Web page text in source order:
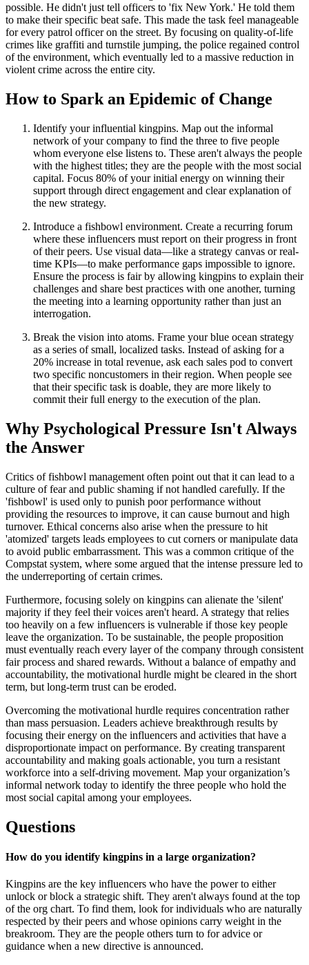
possible. He didn't just tell officers to 'fix New York.' He told them
to make their specific beat safe. This made the task feel manageable
for every patrol officer on the street. By focusing on quality-of-life
crimes like graffiti and turnstile jumping, the police regained control
of the environment, which eventually led to a massive reduction in
violent crime across the entire city.
How to Spark an Epidemic of Change
Identify your influential kingpins. Map out the informal
network of your company to find the three to five people
whom everyone else listens to. These aren't always the people
with the highest titles; they are the people with the most social
capital. Focus 80% of your initial energy on winning their
support through direct engagement and clear explanation of
the new strategy.
Introduce a fishbowl environment. Create a recurring forum
where these influencers must report on their progress in front
of their peers. Use visual data—like a strategy canvas or real-
time KPIs—to make performance gaps impossible to ignore.
Ensure the process is fair by allowing kingpins to explain their
challenges and share best practices with one another, turning
the meeting into a learning opportunity rather than just an
interrogation.
Break the vision into atoms. Frame your blue ocean strategy
as a series of small, localized tasks. Instead of asking for a
20% increase in total revenue, ask each sales pod to convert
two specific noncustomers in their region. When people see
that their specific task is doable, they are more likely to
commit their full energy to the execution of the plan.
Why Psychological Pressure Isn't Always
the Answer
Critics of fishbowl management often point out that it can lead to a
culture of fear and public shaming if not handled carefully. If the
'fishbowl' is used only to punish poor performance without
providing the resources to improve, it can cause burnout and high
turnover. Ethical concerns also arise when the pressure to hit
'atomized' targets leads employees to cut corners or manipulate data
to avoid public embarrassment. This was a common critique of the
Compstat system, where some argued that the intense pressure led to
the underreporting of certain crimes.
Furthermore, focusing solely on kingpins can alienate the 'silent'
majority if they feel their voices aren't heard. A strategy that relies
too heavily on a few influencers is vulnerable if those key people
leave the organization. To be sustainable, the people proposition
must eventually reach every layer of the company through consistent
fair process and shared rewards. Without a balance of empathy and
accountability, the motivational hurdle might be cleared in the short
term, but long-term trust can be eroded.
Overcoming the motivational hurdle requires concentration rather
than mass persuasion. Leaders achieve breakthrough results by
focusing their energy on the influencers and activities that have a
disproportionate impact on performance. By creating transparent
accountability and making goals actionable, you turn a resistant
workforce into a self-driving movement. Map your organization’s
informal network today to identify the three people who hold the
most social capital among your employees.
Questions
How do you identify kingpins in a large organization?
Kingpins are the key influencers who have the power to either
unlock or block a strategic shift. They aren't always found at the top
of the org chart. To find them, look for individuals who are naturally
respected by their peers and whose opinions carry weight in the
breakroom. They are the people others turn to for advice or
guidance when a new directive is announced.